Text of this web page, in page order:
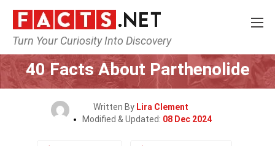
Turn Your Curiosity Into Discovery
Home Science Chemistry
40 Facts About Parthenolide
Written By Lira Clement
Modified & Updated: 08 Dec 2024